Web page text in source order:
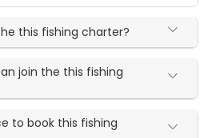
this fishing charter?
join the this fishing
to book this fishing